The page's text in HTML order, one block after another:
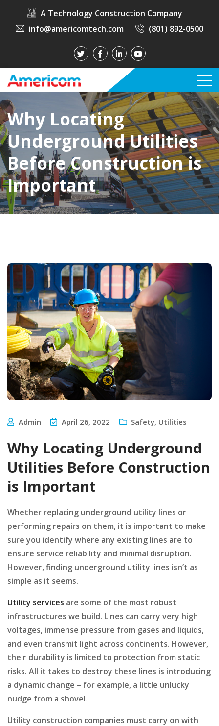
A Technology Construction Company
info@americomtech.com
(801) 892-0500
Why Locating
Underground Utilities
Before Construction is
Important
Admin April 26, 2022 Safety, Utilities
Why Locating Underground
Utilities Before Construction
is Important
Whether replacing underground utility lines or
performing repairs on them, it is important to make
sure you identify where any existing lines are to
ensure service reliability and minimal disruption.
However, finding underground utility lines isn’t as
simple as it seems.
Utility services are some of the most robust
infrastructures we build. Lines can carry very high
voltages, immense pressure from gases and liquids,
and even transmit light across continents. However,
their durability is limited to protection from static
risks. All it takes to destroy these lines is introducing
a dynamic change – for example, a little unlucky
nudge from a shovel.
Utility construction companies must carry on with